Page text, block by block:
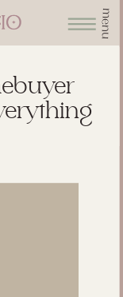
menu